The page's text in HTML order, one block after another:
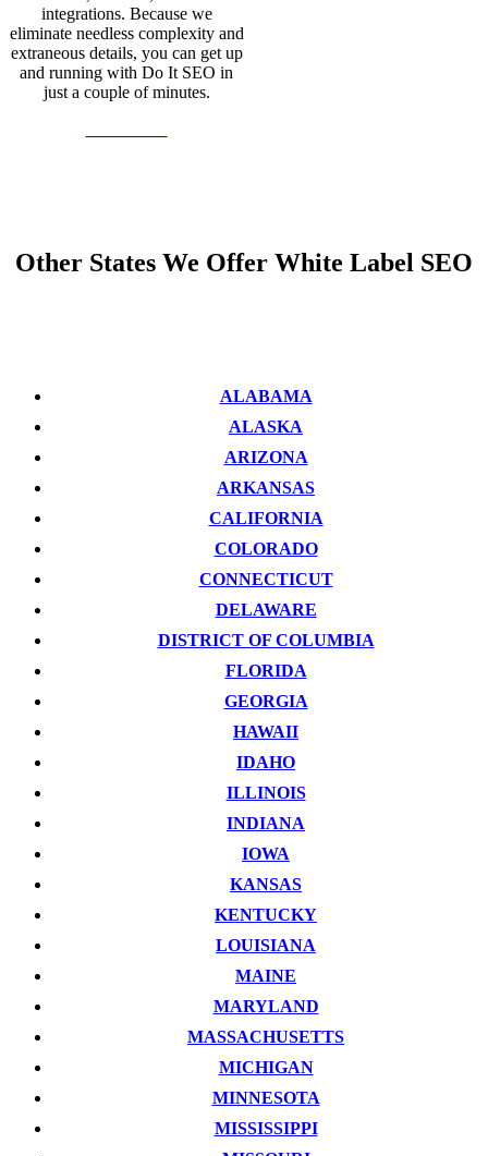
integrations. Because we
eliminate needless complexity and
extraneous details, you can get up
and running with Do It SEO in
just a couple of minutes.
Other States We Offer White Label SEO
ALABAMA
ALASKA
ARIZONA
ARKANSAS
CALIFORNIA
COLORADO
CONNECTICUT
DELAWARE
DISTRICT OF COLUMBIA
FLORIDA
GEORGIA
HAWAII
IDAHO
ILLINOIS
INDIANA
IOWA
KANSAS
KENTUCKY
LOUISIANA
MAINE
MARYLAND
MASSACHUSETTS
MICHIGAN
MINNESOTA
MISSISSIPPI